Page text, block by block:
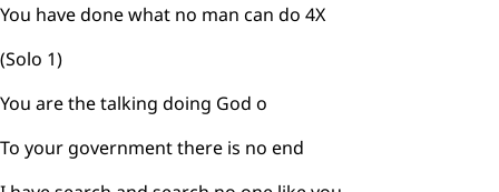
You have done what no man can do 4X
(Solo 1)
You are the talking doing God o
To your government there is no end